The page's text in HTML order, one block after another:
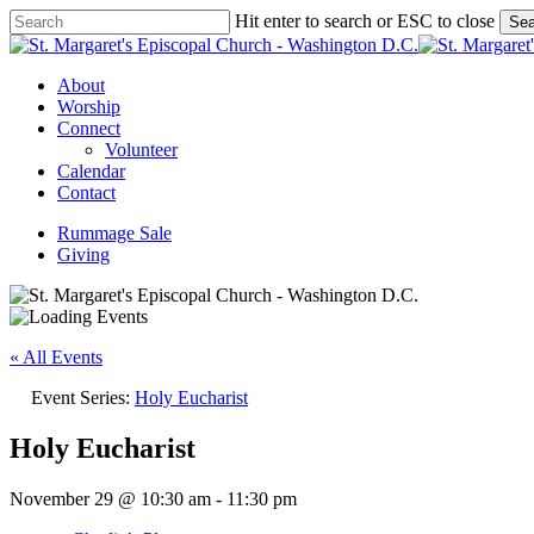
Skip
to
content
Hit enter to search or ESC to close
Close
Menu
About
Worship
Connect
Volunteer
Calendar
Contact
Rummage Sale
Giving
« All Events
Event Series: Holy Eucharist
Holy Eucharist
November 29 @ 10:30 am - 11:30 pm